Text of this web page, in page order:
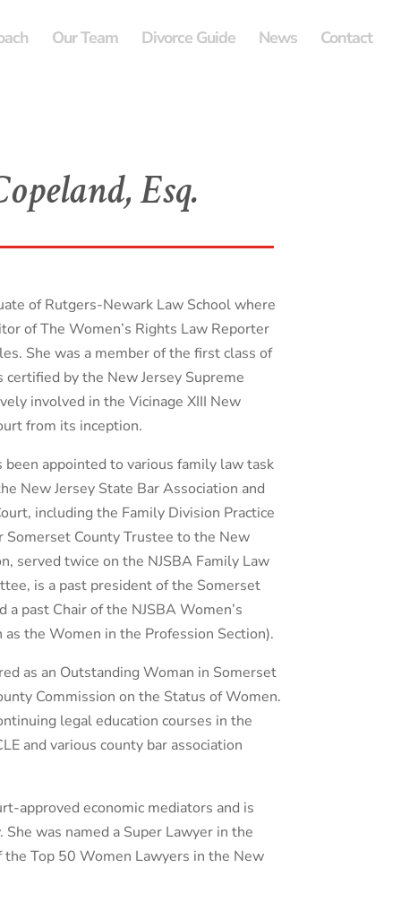
Our Team Divorce Guide News Contact
Esq.
of Rutgers-Newark Law School where
of The Women’s Rights Law Reporter
She was a member of the first class of
by the New Jersey Supreme
involved in the Vicinage XIII New
from its inception.
been appointed to various family law task
New Jersey State Bar Association and
including the Family Division Practice
Somerset County Trustee to the New
served twice on the NJSBA Family Law
is a past president of the Somerset
a past Chair of the NJSBA Women’s
the Women in the Profession Section).
as an Outstanding Woman in Somerset
Commission on the Status of Women.
legal education courses in the
and various county bar association
approved economic mediators and is
was named a Super Lawyer in the
the Top 50 Women Lawyers in the New